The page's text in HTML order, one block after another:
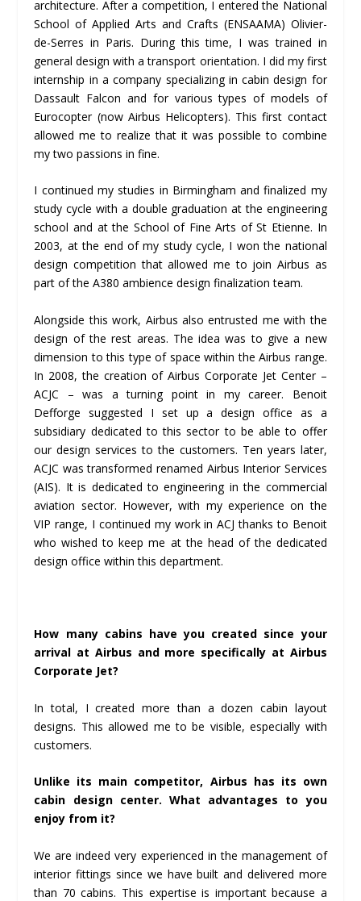
architecture. After a competition, I entered the National
School of Applied Arts and Crafts (ENSAAMA) Olivier-
de-Serres in Paris. During this time, I was trained in
general design with a transport orientation. I did my first
internship in a company specializing in cabin design for
Dassault Falcon and for various types of models of
Eurocopter (now Airbus Helicopters). This first contact
allowed me to realize that it was possible to combine
my two passions in fine.
I continued my studies in Birmingham and finalized my
study cycle with a double graduation at the engineering
school and at the School of Fine Arts of St Etienne. In
2003, at the end of my study cycle, I won the national
design competition that allowed me to join Airbus as
part of the A380 ambience design finalization team.
Alongside this work, Airbus also entrusted me with the
design of the rest areas. The idea was to give a new
dimension to this type of space within the Airbus range.
In 2008, the creation of Airbus Corporate Jet Center –
ACJC – was a turning point in my career. Benoit
Defforge suggested I set up a design office as a
subsidiary dedicated to this sector to be able to offer
our design services to the customers. Ten years later,
ACJC was transformed renamed Airbus Interior Services
(AIS). It is dedicated to engineering in the commercial
aviation sector. However, with my experience on the
VIP range, I continued my work in ACJ thanks to Benoit
who wished to keep me at the head of the dedicated
design office within this department.
How many cabins have you created since your
arrival at Airbus and more specifically at Airbus
Corporate Jet?
In total, I created more than a dozen cabin layout
designs. This allowed me to be visible, especially with
customers.
Unlike its main competitor, Airbus has its own
cabin design center. What advantages to you
enjoy from it?
We are indeed very experienced in the management of
interior fittings since we have built and delivered more
than 70 cabins. This expertise is important because a